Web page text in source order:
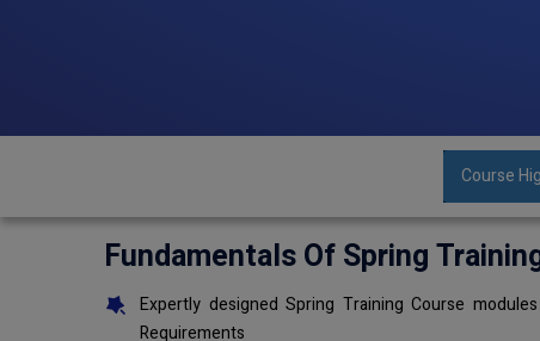
Course
Fundamentals Of Spring
Expertly designed Spring Training Course
Requirements